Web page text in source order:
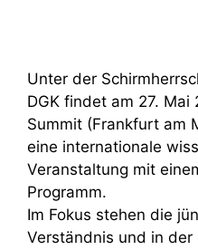
Unter der
DGK findet am 27. Mai
Summit (Frankfurt am
eine internationale
Veranstaltung mit
Programm.
Im Fokus stehen die
Verständnis und in der